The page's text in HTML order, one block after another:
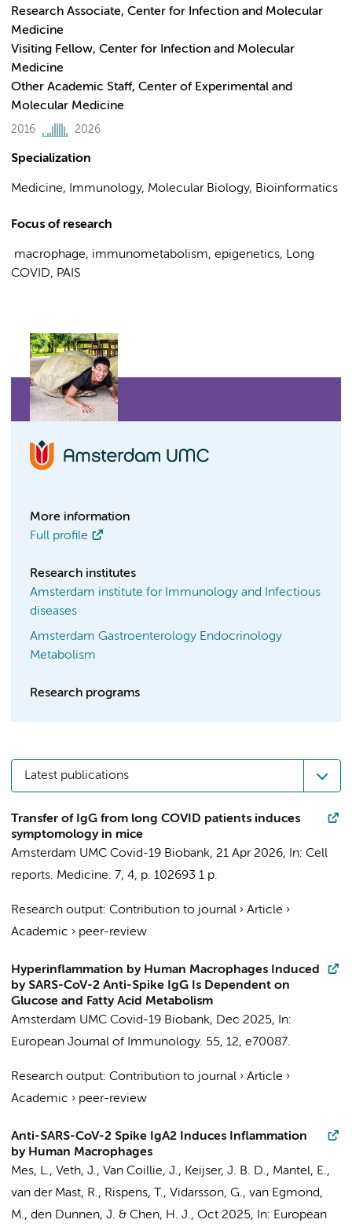
Research Associate, Center for Infection and Molecular
Medicine
Visiting Fellow, Center for Infection and Molecular
Medicine
Other Academic Staff, Center of Experimental and
Molecular Medicine
2016 2026
Specialization
Medicine, Immunology, Molecular Biology, Bioinformatics
Focus of research
macrophage, immunometabolism, epigenetics, Long
COVID, PAIS
More information
Full profile
Research institutes
Amsterdam institute for Immunology and Infectious
diseases
Amsterdam Gastroenterology Endocrinology
Metabolism
Research programs
Latest publications
Transfer of IgG from long COVID patients induces
symptomology in mice
Amsterdam UMC Covid-19 Biobank, 21 Apr 2026, In: Cell
reports. Medicine. 7, 4, p. 102693 1 p.
Research output: Contribution to journal › Article ›
Academic › peer-review
Hyperinflammation by Human Macrophages Induced
by SARS-CoV-2 Anti-Spike IgG Is Dependent on
Glucose and Fatty Acid Metabolism
Amsterdam UMC Covid-19 Biobank, Dec 2025,
In:
European Journal of Immunology. 55, 12, e70087.
Research output: Contribution to journal › Article ›
Academic › peer-review
Anti-SARS-CoV-2 Spike IgA2 Induces Inflammation
by Human Macrophages
Mes, L., Veth, J., Van Coillie, J., Keijser, J. B. D., Mantel, E.,
van der Mast, R., Rispens, T., Vidarsson, G., van Egmond,
M., den Dunnen, J. & Chen, H. J., Oct 2025, In: European